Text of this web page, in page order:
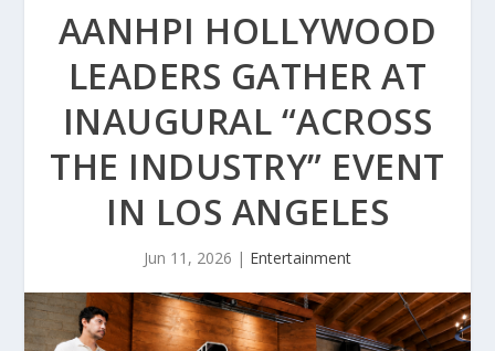
AANHPI HOLLYWOOD
LEADERS GATHER AT
INAUGURAL “ACROSS
THE INDUSTRY” EVENT
IN LOS ANGELES
Jun 11, 2026 | Entertainment